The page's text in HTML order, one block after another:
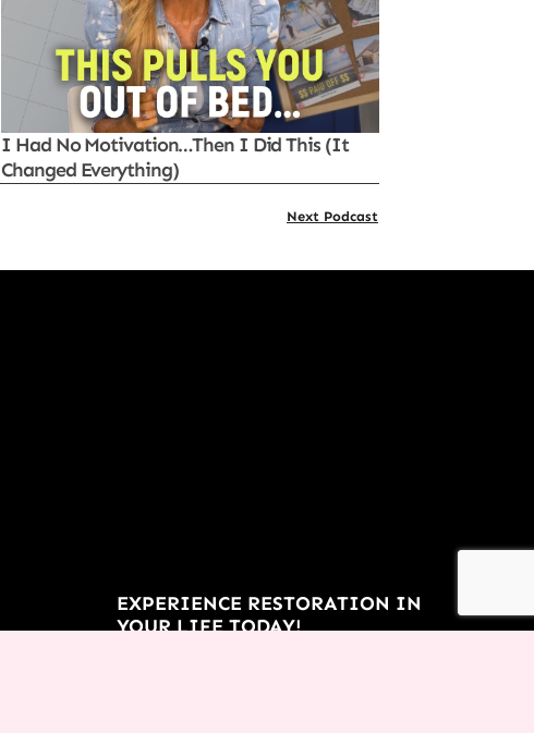
I Had No Motivation…Then I Did This (It
Changed Everything)
Next Podcast
EXPERIENCE RESTORATION IN
YOUR LIFE TODAY!